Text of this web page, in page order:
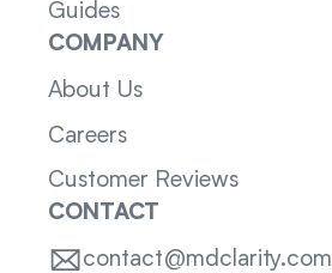
Guides
COMPANY
About Us
Careers
Customer Reviews
CONTACT
contact@mdclarity.com